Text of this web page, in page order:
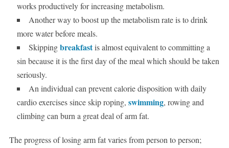
works productively for increasing metabolism.
Another way to boost up the metabolism rate is to drink
more water before meals.
Skippingbreakfastis almost equivalent to committing a
sin because it is the first day of the meal which should be taken
seriously.
An individual can prevent calorie disposition with daily
cardio exercises since skip roping, swimming, rowing and
climbing can burn a great deal of arm fat.
The progress of losing arm fat varies from person to person;